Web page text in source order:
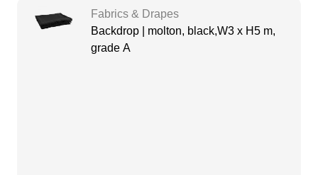
Fabrics & Drapes
Backdrop | molton, black,W3 x H5 m,
grade A